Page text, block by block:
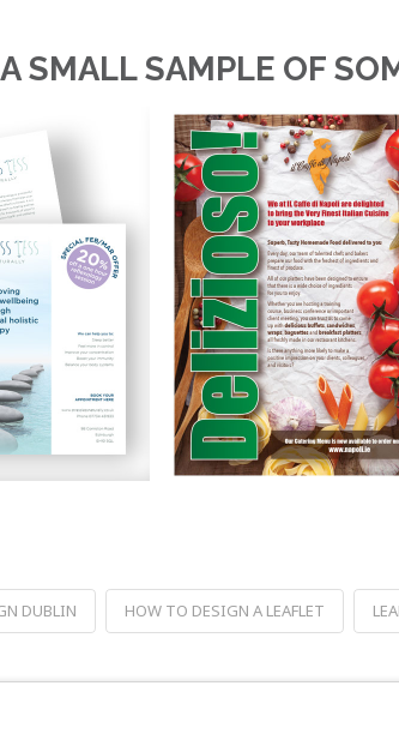
SMALL SAMPLE OF
DUBLIN HOW TO DESIGN A LEAFLET